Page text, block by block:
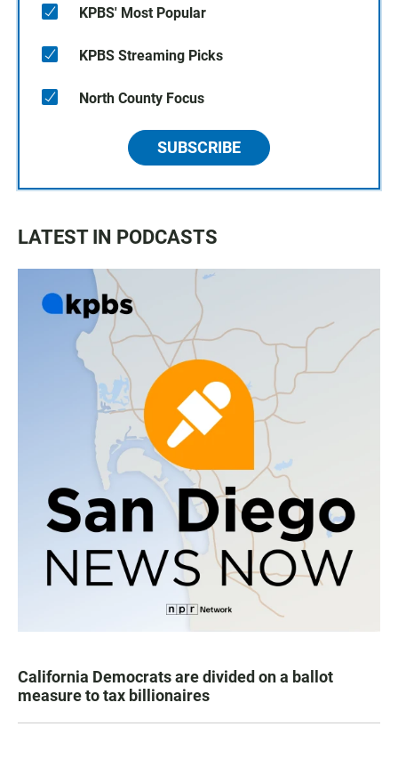
KPBS' Most Popular
KPBS Streaming Picks
North County Focus
SUBSCRIBE
LATEST IN PODCASTS
California Democrats are divided on a ballot
measure to tax billionaires